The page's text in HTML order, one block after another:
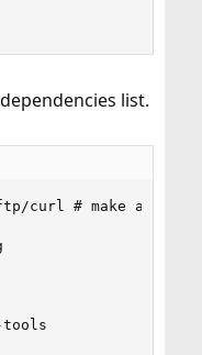
list.
curl # make all-